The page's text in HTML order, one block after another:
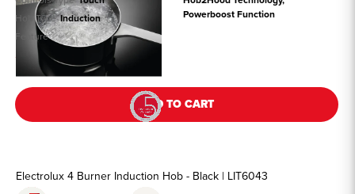
Hob Type Induction
Feature
Powerboost Function
See all details
ADD TO CART
Electrolux 4 Burner Induction Hob - Black | LIT6043